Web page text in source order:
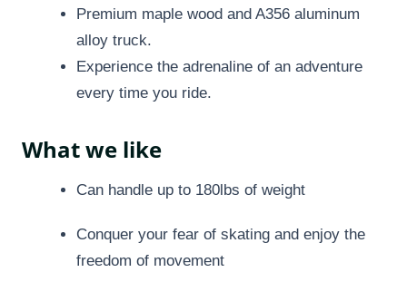
Premium maple wood and A356 aluminum
alloy truck.
Experience the adrenaline of an adventure
every time you ride.
What we like
Can handle up to 180lbs of weight
Conquer your fear of skating and enjoy the
freedom of movement